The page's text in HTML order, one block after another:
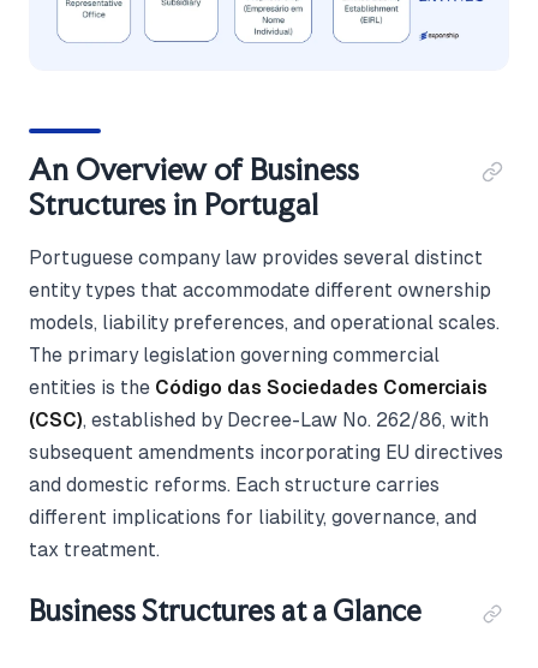
An Overview of Business
Structures in Portugal
Portuguese company law provides several distinct
entity types that accommodate different ownership
models, liability preferences, and operational scales.
The primary legislation governing commercial
entities is the Código das Sociedades Comerciais
(CSC), established by Decree-Law No. 262/86, with
subsequent amendments incorporating EU directives
and domestic reforms. Each structure carries
different implications for liability, governance, and
tax treatment.
Business Structures at a Glance